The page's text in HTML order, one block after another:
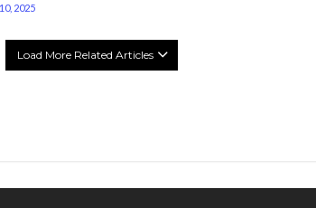
2025
Load More Related Articles